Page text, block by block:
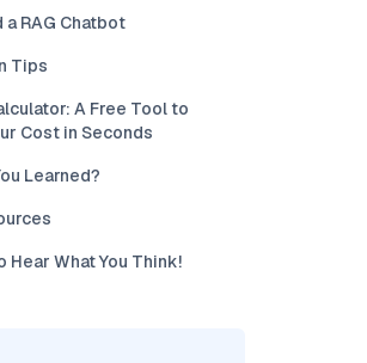
a RAG Chatbot
Tips
A Free Tool to
Cost in Seconds
Learned?
Hear What You Think!